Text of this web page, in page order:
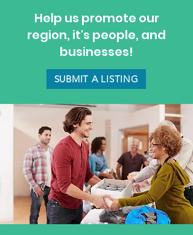
Help us promote our
region, it's people, and
businesses!
SUBMIT A LISTING